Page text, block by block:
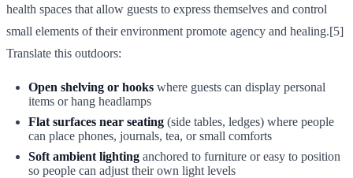
health spaces that allow guests to express themselves and control
small elements of their environment promote agency and healing.[5]
Translate this outdoors:
Open shelving or hooks where guests can display personal
items or hang headlamps
Flat surfaces near seating (side tables, ledges) where people
can place phones, journals, tea, or small comforts
Soft ambient lighting anchored to furniture or easy to position
so people can adjust their own light levels